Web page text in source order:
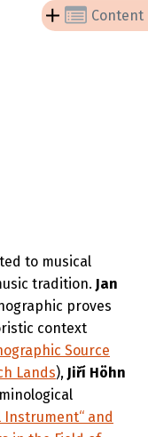
Content
to musical
tradition. Jan
proves
context
Source
Lands), Jiří Höhn
Instrument“ and